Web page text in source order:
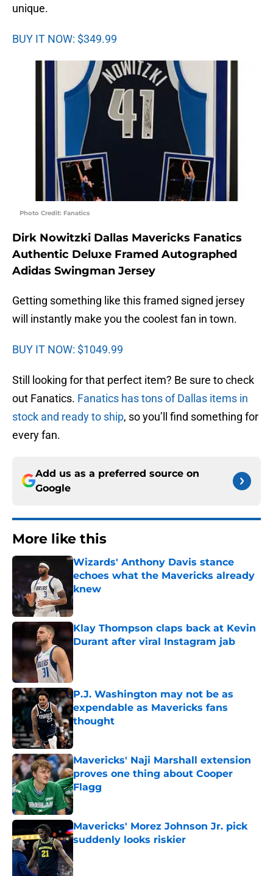
unique.
BUY IT NOW: $349.99
Photo Credit: Fanatics
Dirk Nowitzki Dallas Mavericks Fanatics
Authentic Deluxe Framed Autographed
Adidas Swingman Jersey
Getting something like this framed signed jersey
will instantly make you the coolest fan in town.
BUY IT NOW: $1049.99
Still looking for that perfect item? Be sure to check
out Fanatics. Fanatics has tons of Dallas items in
stock and ready to ship, so you’ll find something for
every fan.
Add us as a preferred source on
Google
More like this
Wizards' Anthony Davis stance
echoes what the Mavericks already
knew
Published by on Invalid Date
Klay Thompson claps back at Kevin
Durant after viral Instagram jab
P.J. Washington may not be as
expendable as Mavericks fans
thought
Published by on Invalid Date
Mavericks' Naji Marshall extension
proves one thing about Cooper
Flagg
Published by on Invalid Date
Mavericks' Morez Johnson Jr. pick
suddenly looks riskier